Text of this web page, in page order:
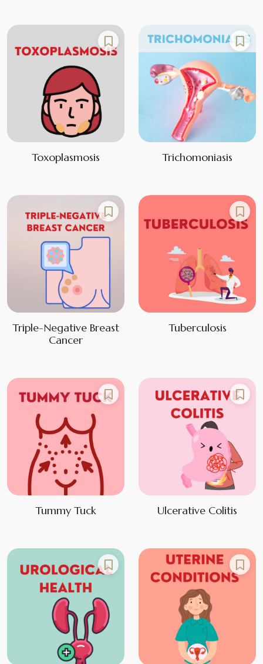
Toxoplasmosis Trichomoniasis
Triple-Negative Breast
Cancer
Tuberculosis
Tummy Tuck Ulcerative Colitis